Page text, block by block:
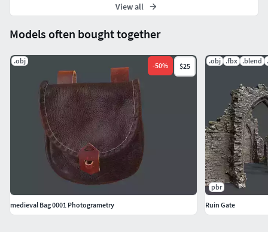
Models often bought together
.obj
-50% $25
medieval Bag 0001 Photogrametry
.obj .fbx .blend
pbr
Ruin Gate
View all